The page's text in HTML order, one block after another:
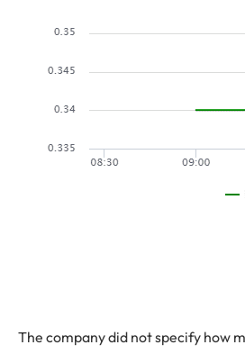
The company did not specify how